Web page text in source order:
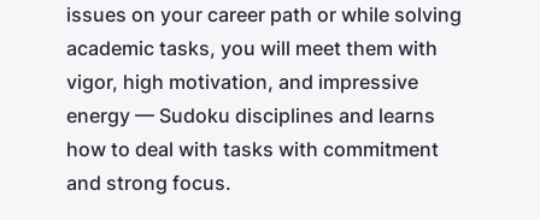
issues on your career path or while solving
academic tasks, you will meet them with
vigor, high motivation, and impressive
energy — Sudoku disciplines and learns
how to deal with tasks with commitment
and strong focus.